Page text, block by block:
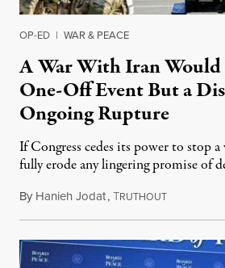
OP-ED | WAR & PEACE
A War With Iran Would
One-Off Event But a
Ongoing Rupture
If Congress cedes its power to stop
fully erode any lingering promise of
By Hanieh Jodat,TRUTHOUTFebruary